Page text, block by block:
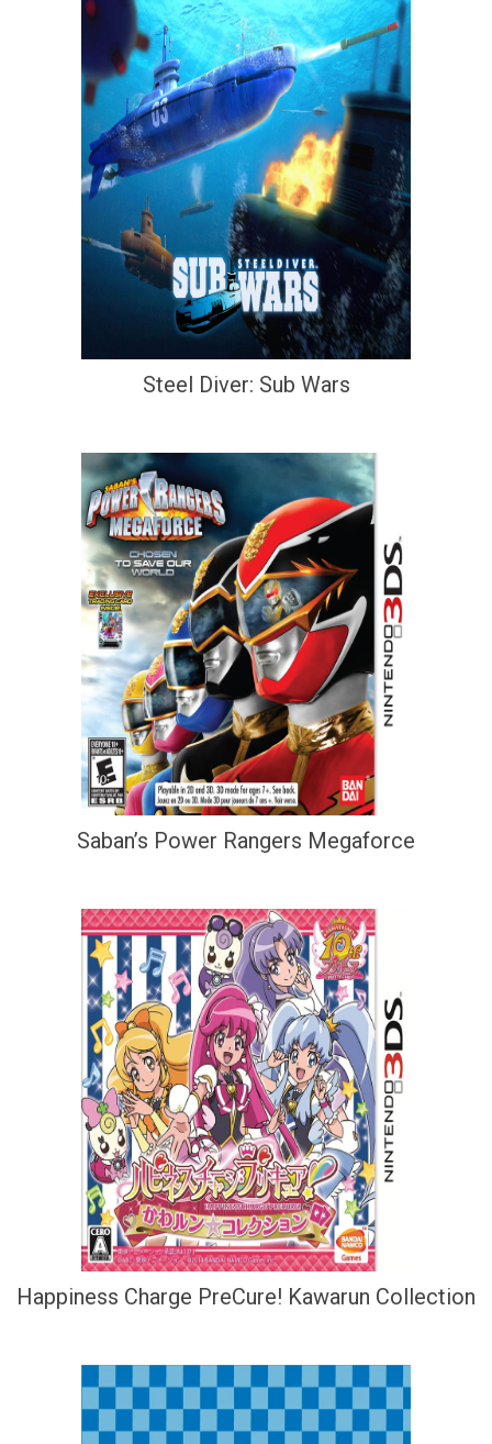
Steel Diver: Sub Wars
Saban’s Power Rangers Megaforce
Happiness Charge PreCure! Kawarun Collection